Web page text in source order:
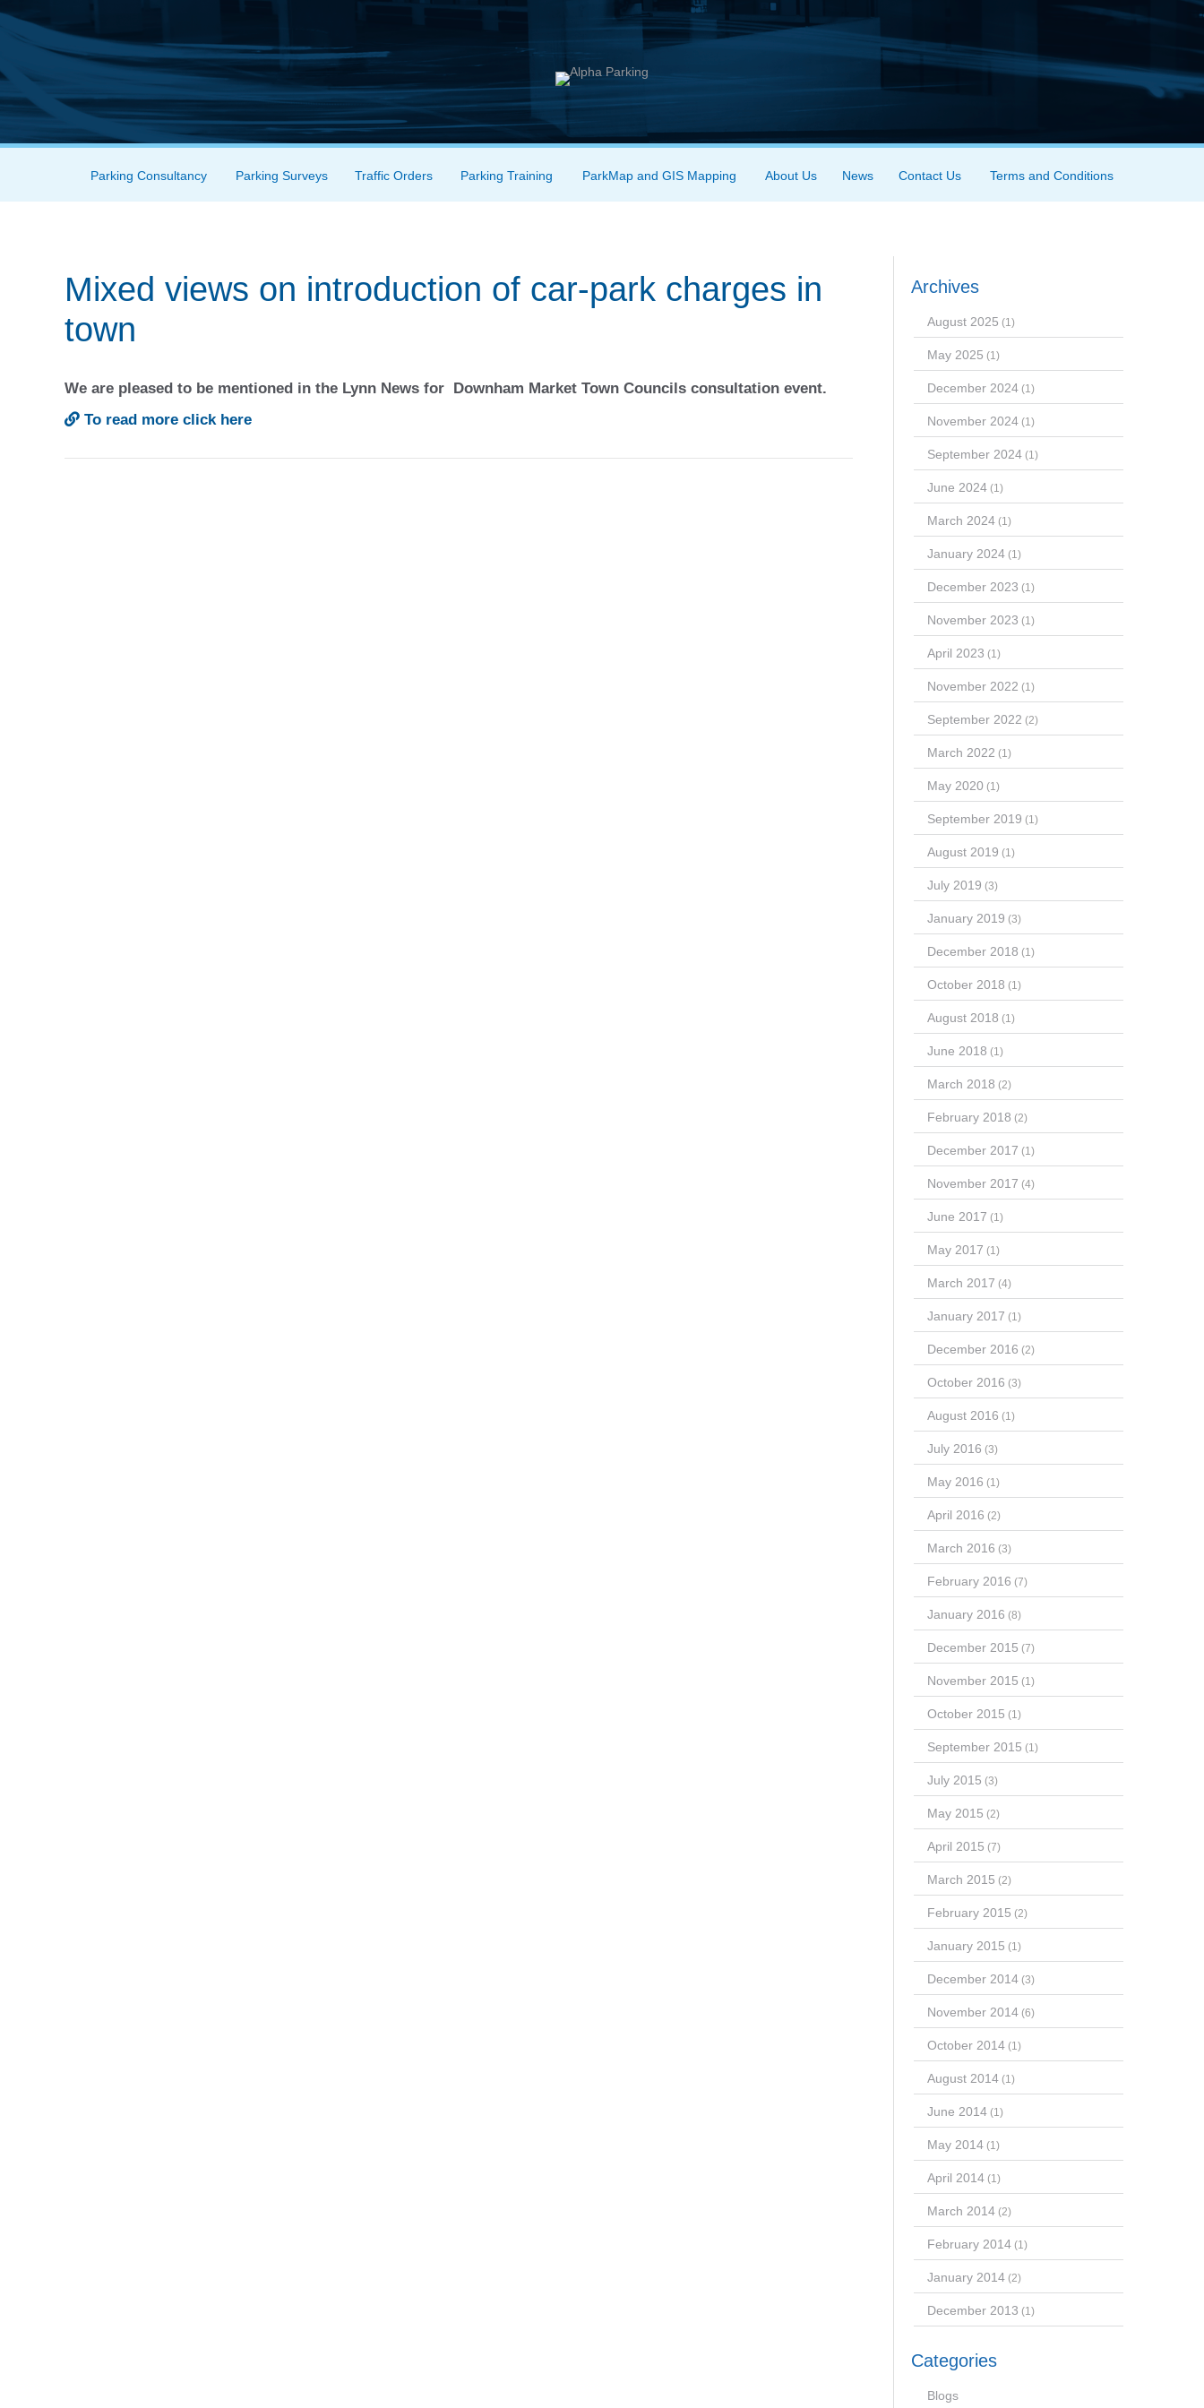
Menu
Skip to content
Parking Consultancy Parking Surveys Traffic Orders Parking Training ParkMap and GIS Mapping About Us News Contact Us Terms and Conditions
Mixed views on introduction of car-park charges in
town
We are pleased to be mentioned in the Lynn News for Downham Market Town Councils consultation event.
To read more click here
Archives
August 2025 (1)
May 2025 (1)
December 2024(1)
November 2024(1)
September 2024(1)
June 2024(1)
March 2024(1)
January 2024(1)
December 2023 (1)
November 2023 (1)
April 2023 (1)
November 2022 (1)
September 2022 (2)
March 2022 (1)
May 2020 (1)
September 2019 (1)
August 2019 (1)
July 2019 (3)
January 2019 (3)
December 2018 (1)
October 2018 (1)
August 2018 (1)
June 2018 (1)
March 2018 (2)
February 2018 (2)
December 2017 (1)
November 2017 (4)
June 2017 (1)
May 2017 (1)
March 2017 (4)
January 2017 (1)
December 2016 (2)
October 2016 (3)
August 2016 (1)
July 2016 (3)
May 2016 (1)
April 2016 (2)
March 2016 (3)
February 2016 (7)
January 2016 (8)
December 2015 (7)
November 2015 (1)
October 2015 (1)
September 2015 (1)
July 2015 (3)
May 2015 (2)
April 2015 (7)
March 2015 (2)
February 2015 (2)
January 2015 (1)
December 2014(3)
November 2014(6)
October 2014(1)
August 2014(1)
June 2014(1)
May 2014(1)
April 2014(1)
March 2014(2)
February 2014(1)
January 2014(2)
December 2013 (1)
Categories
Blogs